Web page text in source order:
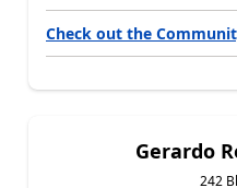
Check out the
Gerardo
242